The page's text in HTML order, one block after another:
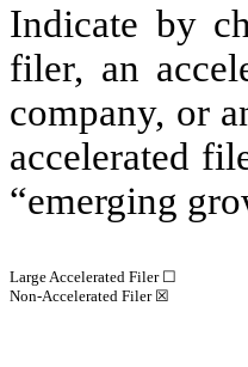
Indicate by
filer, an
company, or
accelerated
“emerging
Large Accelerated Filer ☐
Non-Accelerated Filer☒